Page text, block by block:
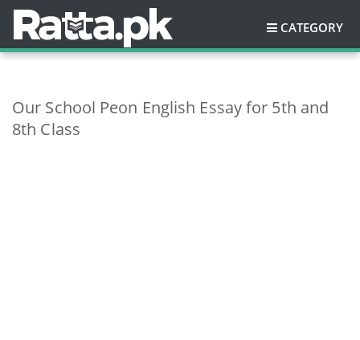
CATEGORY
Our School Peon English Essay for 5th and
8th Class